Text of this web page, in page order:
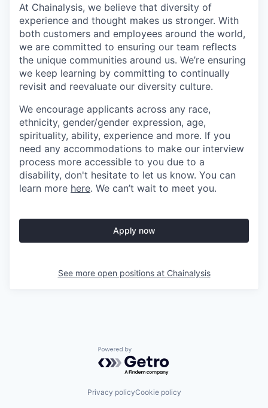
At Chainalysis, we believe that diversity of
experience and thought makes us stronger. With
both customers and employees around the world,
we are committed to ensuring our team reflects
the unique communities around us. We’re ensuring
we keep learning by committing to continually
revisit and reevaluate our diversity culture.
We encourage applicants across any race,
ethnicity, gender/gender expression, age,
spirituality, ability, experience and more. If you
need any accommodations to make our interview
process more accessible to you due to a
disability, don't hesitate to let us know. You can
learn more here. We can’t wait to meet you.
Apply now
See more open positions at Chainalysis
Powered by Getro.com
Privacy policyCookie policy